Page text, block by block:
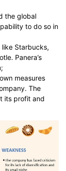
the global
to do so in
Starbucks,
Panera’s
measures
The
its profit and